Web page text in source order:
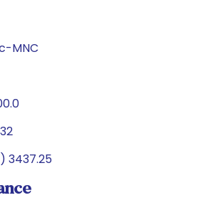
MNC
3437.25